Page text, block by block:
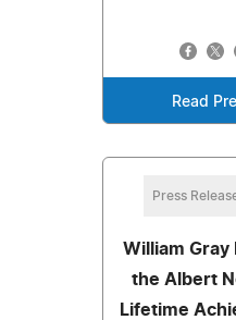
Read
Press
William
the Albert
Lifetime